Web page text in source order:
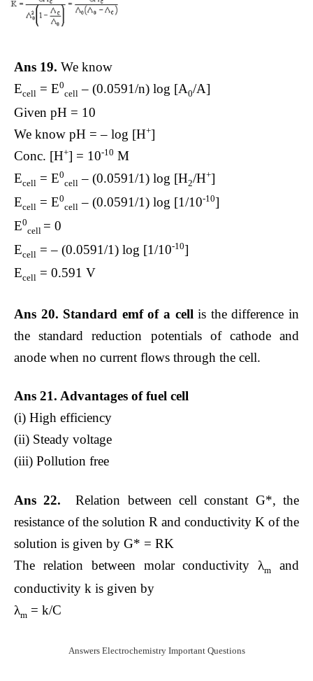
Ans 19. We know
Ecell = E0
cell – (0.0591/n) log [A0/A]
Given pH = 10
We know pH = – log [H+]
Conc. [H+] = 10-10 M
Ecell = E0
cell – (0.0591/1) log [H2/H+]
Ecell = E0
cell – (0.0591/1) log [1/10-10]
E0
cell = 0
Ecell = – (0.0591/1) log [1/10-10]
Ecell = 0.591 V
Ans 20. Standard emf of a cellis the difference in
the standard reduction potentials of cathode and
anode when no current flows through the cell.
Ans 21. Advantages of fuel cell
(i) High efficiency
(ii) Steady voltage
(iii) Pollution free
Ans 22.Relation between cell constant G*, the
resistance of the solution R and conductivity K of the
solution is given by G* = RK
The relation between molar conductivity λm
and
conductivity k is given by
λm = k/C
Answers Electrochemistry Important Questions